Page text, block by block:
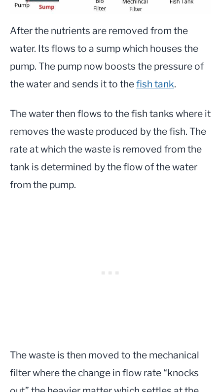
After the nutrients are removed from the
water. Its flows to a sump which houses the
pump. The pump now boosts the pressure of
the water and sends it to thefish tank.
The water then flows to the fish tanks where it
removes the waste produced by the fish. The
rate at which the waste is removed from the
tank is determined by the flow of the water
from the pump.
The waste is then moved to the mechanical
filter where the change in flow rate “knocks